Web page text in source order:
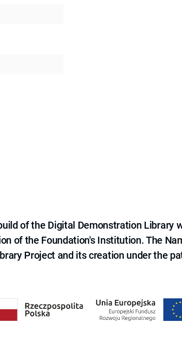
of the Digital Demonstration Library
of the Foundation's Institution. The
Project and its creation under the